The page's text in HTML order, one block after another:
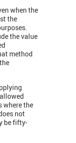
when the
the
the value
method
where the
not
be fifty-